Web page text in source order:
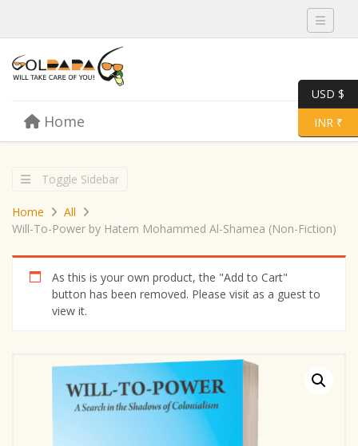
Toggle
Menu Toggle
Home
Toggle Sidebar
Home
All
Will-To-Power by Hatem Mohammed Al-Shamea (Non-Fiction)
As this is your own product, the "Add to Cart"
button has been removed. Please visit as a guest to
view it.
USD $
INR ₹